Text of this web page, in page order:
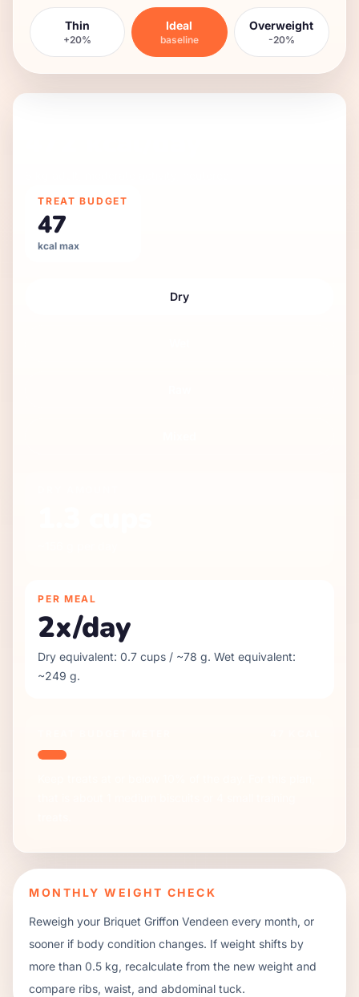
Thin
+20%
Ideal
baseline
Overweight
-20%
TREAT BUDGET
47
kcal max
Dry
PER MEAL
2x/day
Dry equivalent:0.7 cups / ~78 g. Wet equivalent:
~249 g.
MONTHLY WEIGHT CHECK
Reweigh your Briquet Griffon Vendeen every month, or
sooner if body condition changes. If weight shifts by
more than 0.5 kg, recalculate from the new weight and
compare ribs, waist, and abdominal tuck.